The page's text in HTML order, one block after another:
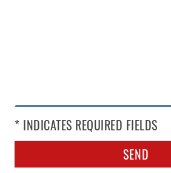
* INDICATES REQUIRED FIELDS
SEND